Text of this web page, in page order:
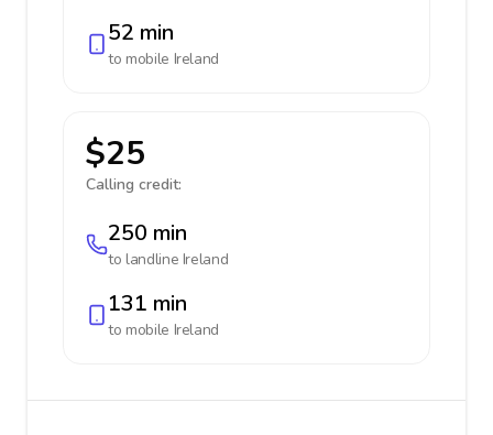
52 min
to mobile Ireland
$25
Calling credit:
250 min
to landline Ireland
131 min
to mobile Ireland